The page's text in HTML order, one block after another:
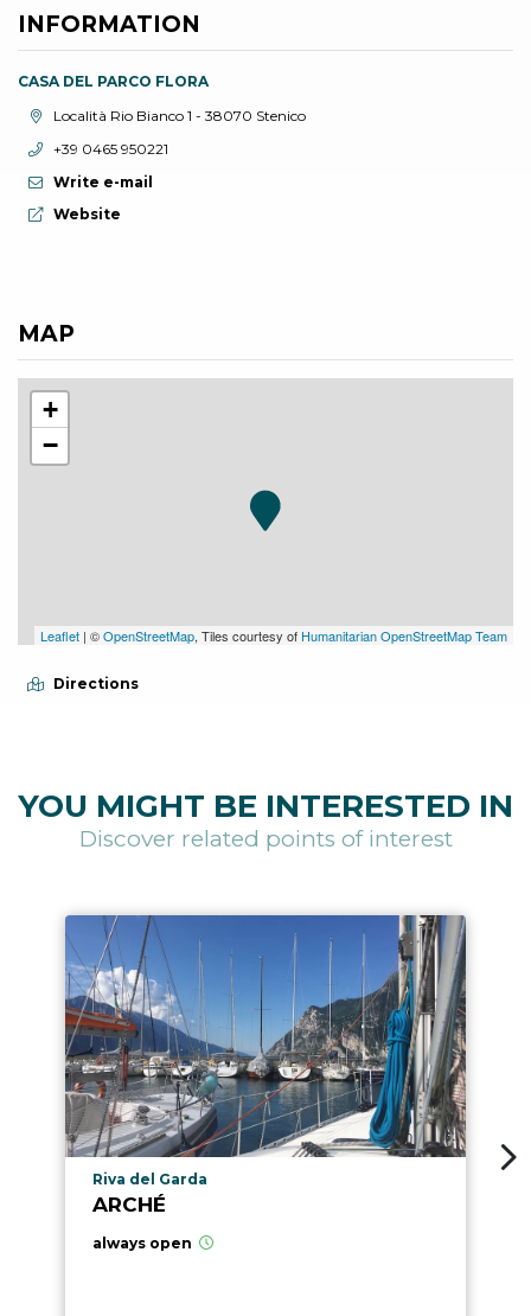
INFORMATION
CASA DEL PARCO FLORA
aria.location:
Località Rio Bianco 1 - 38070 Stenico
aria.phone:
+39 0465 950221
Write e-mail
aria.website:
Website
MAP
+
−
Leaflet | ©OpenStreetMap, Tiles courtesy of Humanitarian OpenStreetMap Team
Directions
YOU MIGHT BE INTERESTED IN
Discover related points of interest
aria.poi_location_prefix
Riva del Garda
ARCHÉ
always open